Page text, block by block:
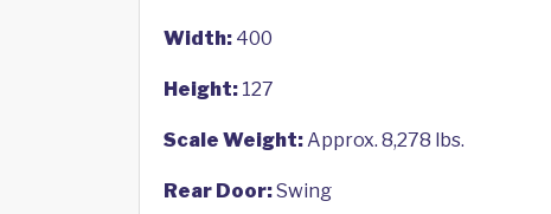
Width: 400
Height: 127
Scale Weight:Approx. 8,278 lbs.
Rear Door:Swing